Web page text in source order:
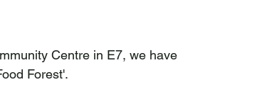
Centre in E7, we have
Forest'.